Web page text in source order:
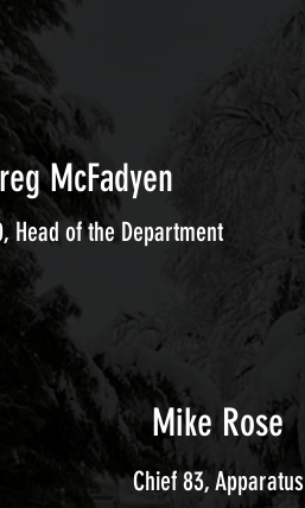
McFadyen
Head of the Department
Mike Rose
Chief 83, Apparatus